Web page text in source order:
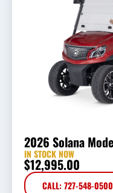
2026 Solana
IN STOCK NOW
$12,995.00
CALL: 727-548-0500